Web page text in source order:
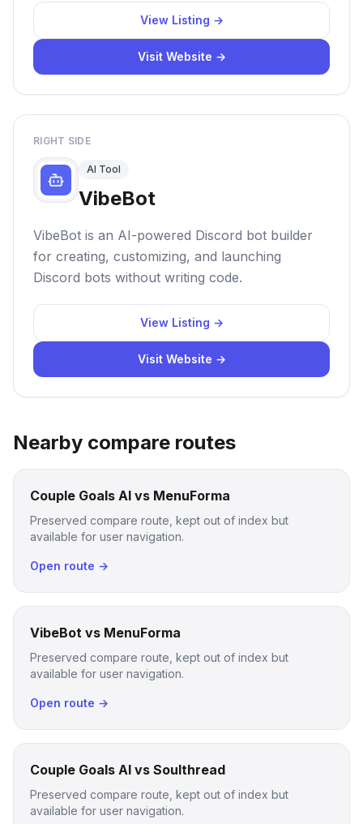
View Listing →
Visit Website →
RIGHT SIDE
AI Tool
VibeBot
VibeBot is an AI-powered Discord bot builder
for creating, customizing, and launching
Discord bots without writing code.
View Listing →
Visit Website →
Nearby compare routes
Couple Goals AI vs MenuForma
Preserved compare route, kept out of index but
available for user navigation.
Open route →
VibeBot vs MenuForma
Preserved compare route, kept out of index but
available for user navigation.
Open route →
Couple Goals AI vs Soulthread
Preserved compare route, kept out of index but
available for user navigation.